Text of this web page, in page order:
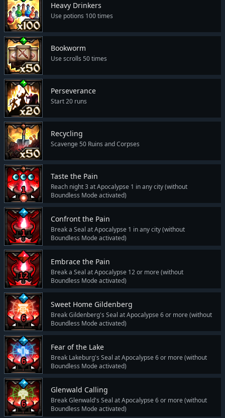
Heavy Drinkers
Use potions 100 times
Bookworm
Use scrolls 50 times
Perseverance
Start 20 runs
Recycling
Scavenge 50 Ruins and Corpses
Taste the Pain
Reach night 3 at Apocalypse 1 in any city (without
Boundless Mode activated)
Confront the Pain
Break a Seal at Apocalypse 1 in any city (without
Boundless Mode activated)
Embrace the Pain
Break a Seal at Apocalypse 12 or more (without
Boundless Mode activated)
Sweet Home Gildenberg
Break Gildenberg's Seal at Apocalypse 6 or more (without
Boundless Mode activated)
Fear of the Lake
Break Lakeburg's Seal at Apocalypse 6 or more (without
Boundless Mode activated)
Glenwald Calling
Break Glenwald's Seal at Apocalypse 6 or more (without
Boundless Mode activated)